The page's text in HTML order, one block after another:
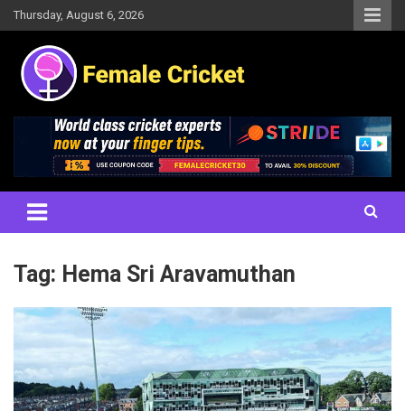
Skip
to
content
Thursday, August 6, 2026
Female Cricket
Results, News, Articles, Interviews and more
Tag: Hema Sri Aravamuthan